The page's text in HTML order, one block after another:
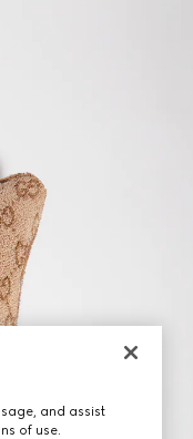
and assist
of use.